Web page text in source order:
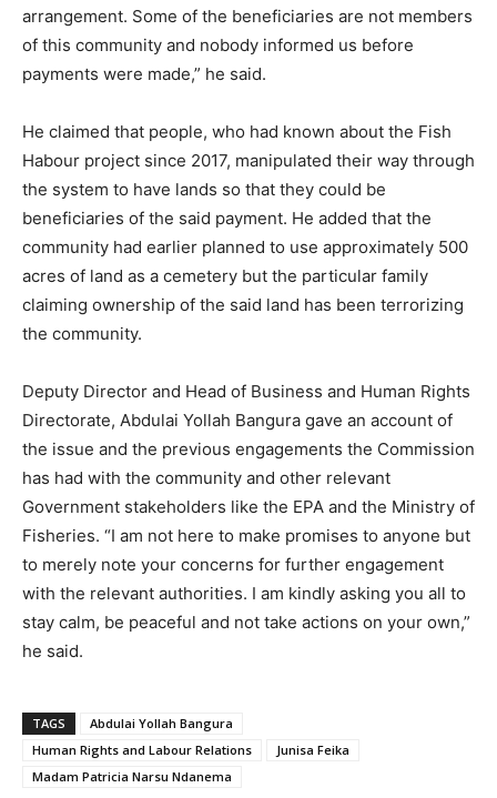
arrangement. Some of the beneficiaries are not members
of this community and nobody informed us before
payments were made,” he said.
He claimed that people, who had known about the Fish
Habour project since 2017, manipulated their way through
the system to have lands so that they could be
beneficiaries of the said payment. He added that the
community had earlier planned to use approximately 500
acres of land as a cemetery but the particular family
claiming ownership of the said land has been terrorizing
the community.
Deputy Director and Head of Business and Human Rights
Directorate, Abdulai Yollah Bangura gave an account of
the issue and the previous engagements the Commission
has had with the community and other relevant
Government stakeholders like the EPA and the Ministry of
Fisheries. “I am not here to make promises to anyone but
to merely note your concerns for further engagement
with the relevant authorities. I am kindly asking you all to
stay calm, be peaceful and not take actions on your own,”
he said.
TAGS
Abdulai Yollah Bangura
Human Rights and Labour Relations
Junisa Feika
Madam Patricia Narsu Ndanema